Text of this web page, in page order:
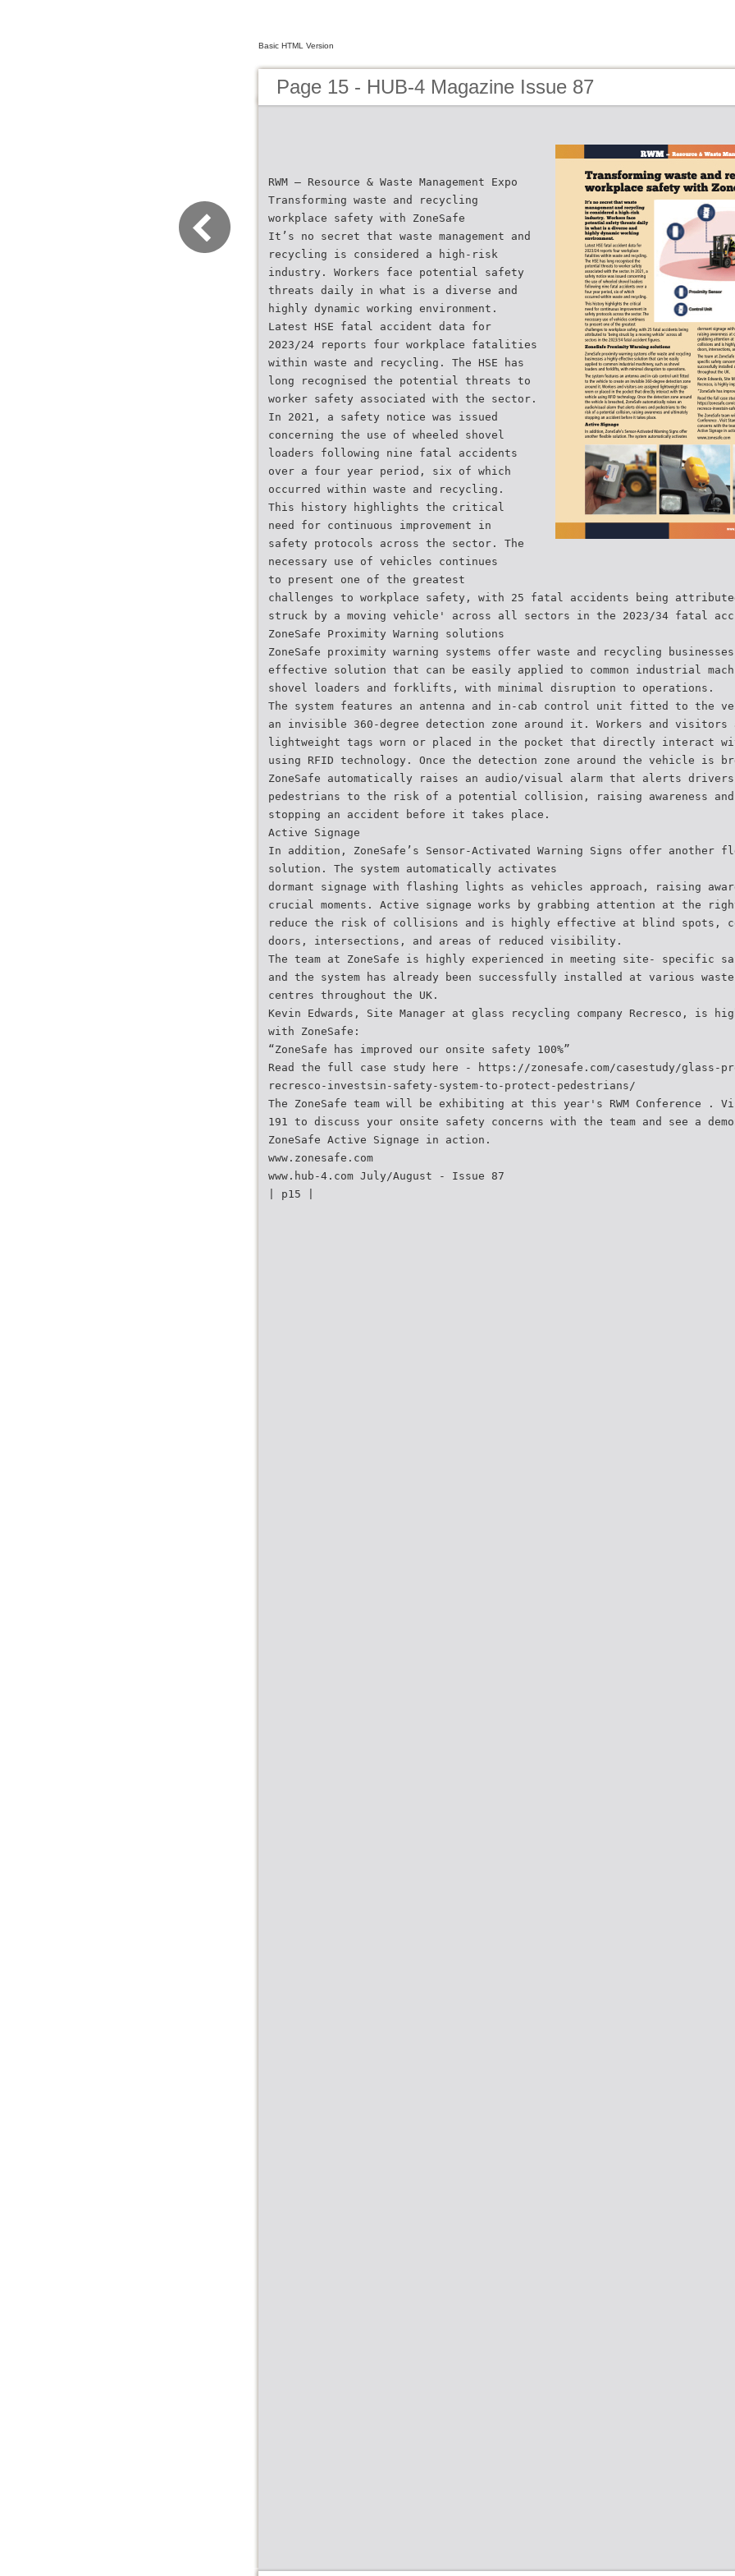
Basic HTML Version
Page 15 - HUB-4 Magazine Issue 87
RWM – Resource & Waste Management Expo
Transforming waste and recycling
workplace safety with ZoneSafe
It’s no secret that waste management and
recycling is considered a high-risk
industry. Workers face potential safety
threats daily in what is a diverse and
highly dynamic working environment.
Latest HSE fatal accident data for
2023/24 reports four workplace fatalities
within waste and recycling. The HSE has
long recognised the potential threats to
worker safety associated with the sector.
In 2021, a safety notice was issued
concerning the use of wheeled shovel
loaders following nine fatal accidents
over a four year period, six of which
occurred within waste and recycling.
This history highlights the critical
need for continuous improvement in
safety protocols across the sector. The
necessary use of vehicles continues
to present one of the greatest
challenges to workplace safety, with 25 fatal accidents being
struck by a moving vehicle' across all sectors in the 2023/34 fatal
ZoneSafe Proximity Warning solutions
ZoneSafe proximity warning systems offer waste and recycling
effective solution that can be easily applied to common industrial
shovel loaders and forklifts, with minimal disruption to operations.
The system features an antenna and in-cab control unit fitted to the
an invisible 360-degree detection zone around it. Workers and visitors
lightweight tags worn or placed in the pocket that directly interact
using RFID technology. Once the detection zone around the vehicle is
ZoneSafe automatically raises an audio/visual alarm that alerts drivers
pedestrians to the risk of a potential collision, raising awareness
stopping an accident before it takes place.
Active Signage
In addition, ZoneSafe’s Sensor-Activated Warning Signs offer another
solution. The system automatically activates
dormant signage with flashing lights as vehicles approach, raising
crucial moments. Active signage works by grabbing attention at the
reduce the risk of collisions and is highly effective at blind spots,
doors, intersections, and areas of reduced visibility.
The team at ZoneSafe is highly experienced in meeting site- specific
and the system has already been successfully installed at various
centres throughout the UK.
Kevin Edwards, Site Manager at glass recycling company Recresco, is
with ZoneSafe:
“ZoneSafe has improved our onsite safety 100%”
Read the full case study here - https://zonesafe.com/casestudy/glass-
recresco-investsin-safety-system-to-protect-pedestrians/
The ZoneSafe team will be exhibiting at this year's RWM Conference .
191 to discuss your onsite safety concerns with the team and see a
ZoneSafe Active Signage in action.
www.zonesafe.com
www.hub-4.com July/August - Issue 87
| p15 |